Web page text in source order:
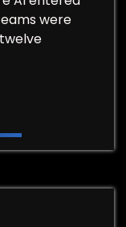
were
Spotlight: